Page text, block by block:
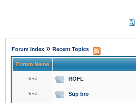
Forum Index » Recent Topics
Forum Name
Test ROFL
Test Sup bro